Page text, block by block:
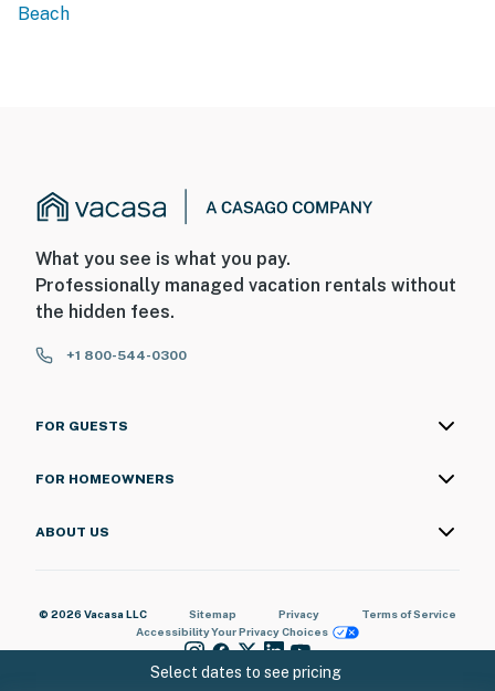
Select dates to see pricing
Beach
What you see is what you pay.
Professionally managed vacation rentals without
the hidden fees.
+1 800-544-0300
FOR GUESTS
FOR HOMEOWNERS
ABOUT US
© 2026 Vacasa LLC Sitemap Privacy
Terms of Service
AccessibilityYour Privacy Choices